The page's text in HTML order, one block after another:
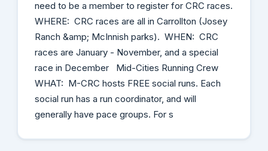
need to be a member to register for CRC races.
WHERE: CRC races are all in Carrollton (Josey
Ranch &amp; McInnish parks). WHEN: CRC
races are January - November, and a special
race in December Mid-Cities Running Crew
WHAT: M-CRC hosts FREE social runs. Each
social run has a run coordinator, and will
generally have pace groups. For s